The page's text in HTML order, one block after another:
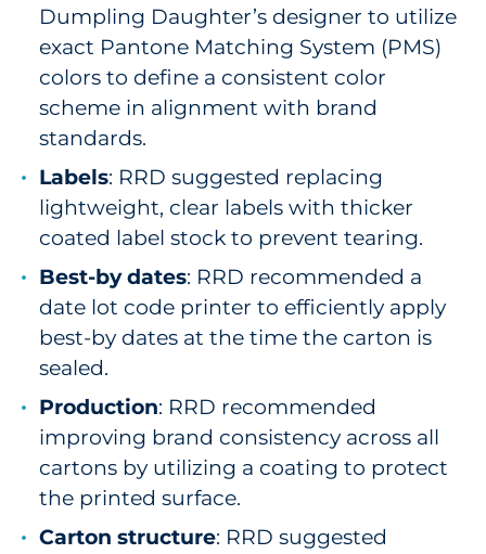
Dumpling Daughter’s designer to utilize
exact Pantone Matching System (PMS)
colors to define a consistent color
scheme in alignment with brand
standards.
Labels: RRD suggested replacing
lightweight, clear labels with thicker
coated label stock to prevent tearing.
Best-by dates: RRD recommended a
date lot code printer to efficiently apply
best-by dates at the time the carton is
sealed.
Production: RRD recommended
improving brand consistency across all
cartons by utilizing a coating to protect
the printed surface.
Carton structure: RRD suggested